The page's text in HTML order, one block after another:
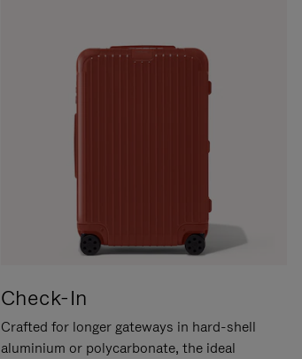
Check-In
Crafted for longer gateways in hard-shell
aluminium or polycarbonate, the ideal